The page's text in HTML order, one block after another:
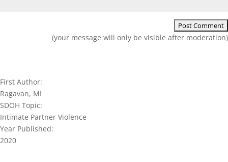
(your message will only be visible after moderation)
First Author:
Ragavan, MI
SDOH Topic:
Intimate Partner Violence
Year Published:
2020